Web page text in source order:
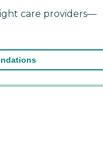
care providers—